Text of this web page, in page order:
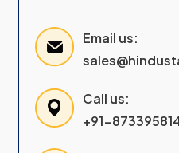
Email us:
Call us:
+91-